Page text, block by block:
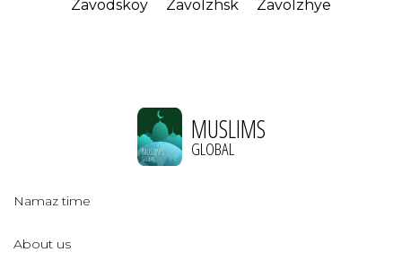
Zavodskoy
Zavolzhsk Zavolzhye
MUSLIMS
GLOBAL
Namaz time
About us